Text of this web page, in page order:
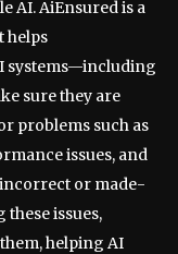
AI. AiEnsured is a
helps
systems—including
sure they are
problems such as
issues, and
or made-
issues,
helping AI